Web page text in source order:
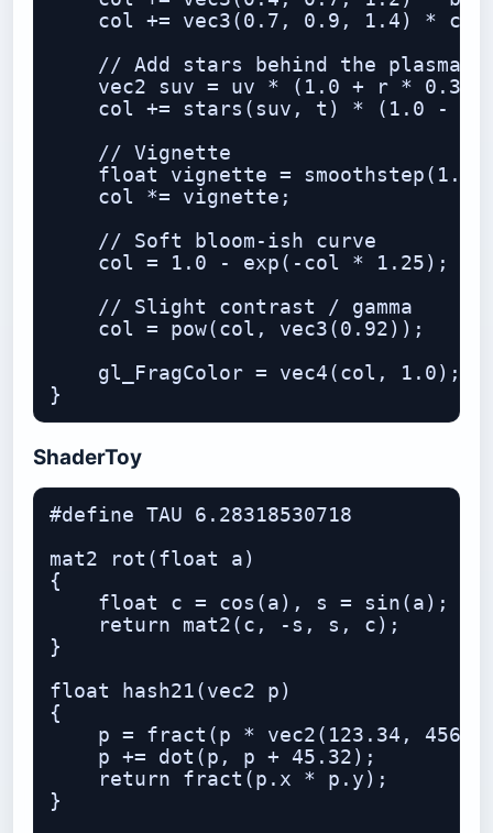
col += vec3(0.7, 0.9, 1.4) *
    // Add stars behind the plasma
vec2 suv = uv * (1.0 + r *
col += stars(suv, t) * (1.0 -
    // Vignette
float vignette =
    col *= vignette;
    // Soft bloom-ish curve
    col = 1.0 - exp(-col * 1.25);
    // Slight contrast / gamma
    col = pow(col, vec3(0.92));
    gl_FragColor = vec4(col, 1.0);
ShaderToy
#define TAU 6.28318530718
mat2 rot(float a)
{
    float c = cos(a), s = sin(a);
    return mat2(c, -s, s, c);
}
float hash21(vec2 p)
{
p = fract(p * vec2(123.34,
    p += dot(p, p + 45.32);
    return fract(p.x * p.y);
}